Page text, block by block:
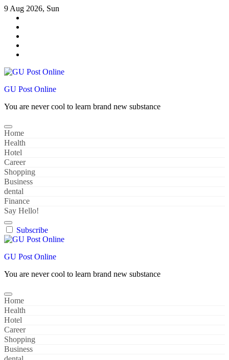
Skip
content
9 Aug 2026, Sun
GU Post Online
You are never cool to learn brand new substance
Home
Health
Hotel
Career
Shopping
Business
dental
Finance
Say Hello!
Subscribe
GU Post Online
You are never cool to learn brand new substance
Home
Health
Hotel
Career
Shopping
Business